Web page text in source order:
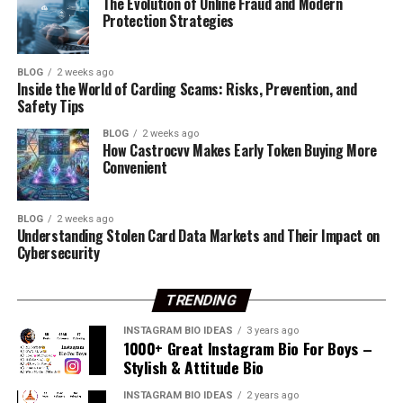
MysticViper
BlazeThunder
LunaStriker
InfernoSpecter
FrostbiteWarrior
VenomousSniper
CelestialStorm
જય વછરાજ
I Love My Mom Dad
My GF હજુ મળી નહીં
Love Only Me
ખોડલ છોરું
કારડિયા રાજપુત
જય ભવાની
જીવું તો વટ થી
મને વિશ કરજો 22 એપ્રિલે
Vibing high, aiming higher.
Threads Bio With Emoji
Best Krishna Bio For Instagram
Radhe Radhe! Devotion is my superpower.
Dancing to the rhythm of Krishna’s flute.
Kanha’s devotee, spreading love and peace.
Jai Shri Krishna! Love is the ultimate truth.
Protection Strategies
BLOG 2 weeks ago
Inside the World of Carding Scams: Risks, Prevention, and
Safety Tips
BLOG 2 weeks ago
How Castrocvv Makes Early Token Buying More
Convenient
BLOG 2 weeks ago
Understanding Stolen Card Data Markets and Their Impact on
Cybersecurity
TRENDING
INSTAGRAM BIO IDEAS 3 years ago
1000+ Great Instagram Bio For Boys –
Stylish & Attitude Bio
INSTAGRAM BIO IDEAS 2 years ago